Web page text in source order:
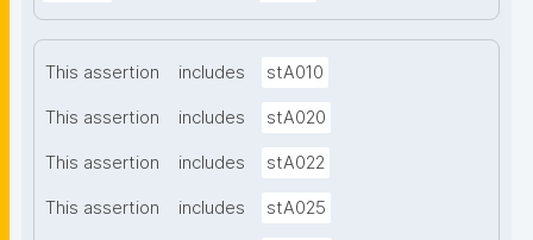
This assertion includes stA010
This assertion includes stA020
This assertion includes stA022
This assertion includes stA025